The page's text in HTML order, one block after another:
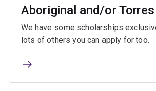
Aboriginal and/or
We have some scholarships
lots of others you can apply for too.